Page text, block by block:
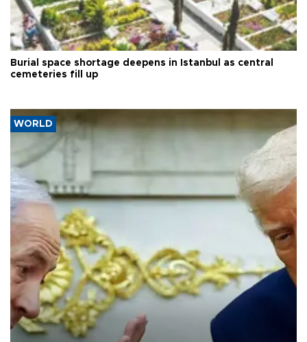
Burial space shortage deepens in Istanbul as central
cemeteries fill up
WORLD